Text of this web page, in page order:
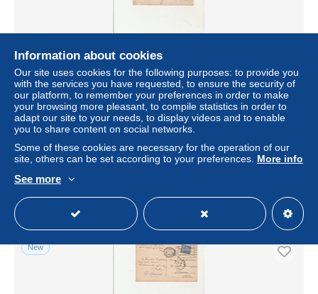
CART - OBLITEREE FLAMME "EXPOSITION
INTERNATIONALE DES ARTS DECORATIFS
INDUSTRIELS MODERNES - PARIS-AVRIL-OCT- 1925
± $2.36
Status Private individual
New
Information about cookies
Our site uses cookies for the following purposes: to provide you
with the services you have requested, to ensure the security of
our platform, to remember your preferences in order to make
your browsing more pleasant, to compile statistics in order to
adapt our site to your needs, to display videos and to enable
you to share content on social networks.
Some of these cookies are necessary for the operation of our
site, others can be set according to your preferences. More info
See more